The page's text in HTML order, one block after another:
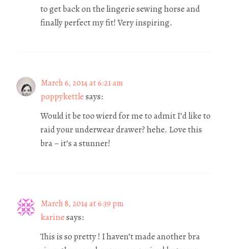
to get back on the lingerie sewing horse and
finally perfect my fit! Very inspiring.
March 6, 2014 at 6:21 am
poppykettlesays:
Would it be too wierd for me to admit I’d like to
raid your underwear drawer? hehe. Love this
bra – it’s a stunner!
March 8, 2014 at 6:39 pm
karinesays:
This is so pretty ! I haven’t made another bra